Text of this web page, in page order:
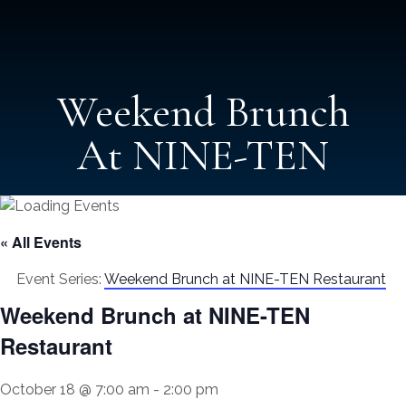
Weekend Brunch
At NINE-TEN
« All Events
Event Series: Weekend Brunch at NINE-TEN Restaurant
Weekend Brunch at NINE-TEN
Restaurant
October 18 @ 7:00 am - 2:00 pm